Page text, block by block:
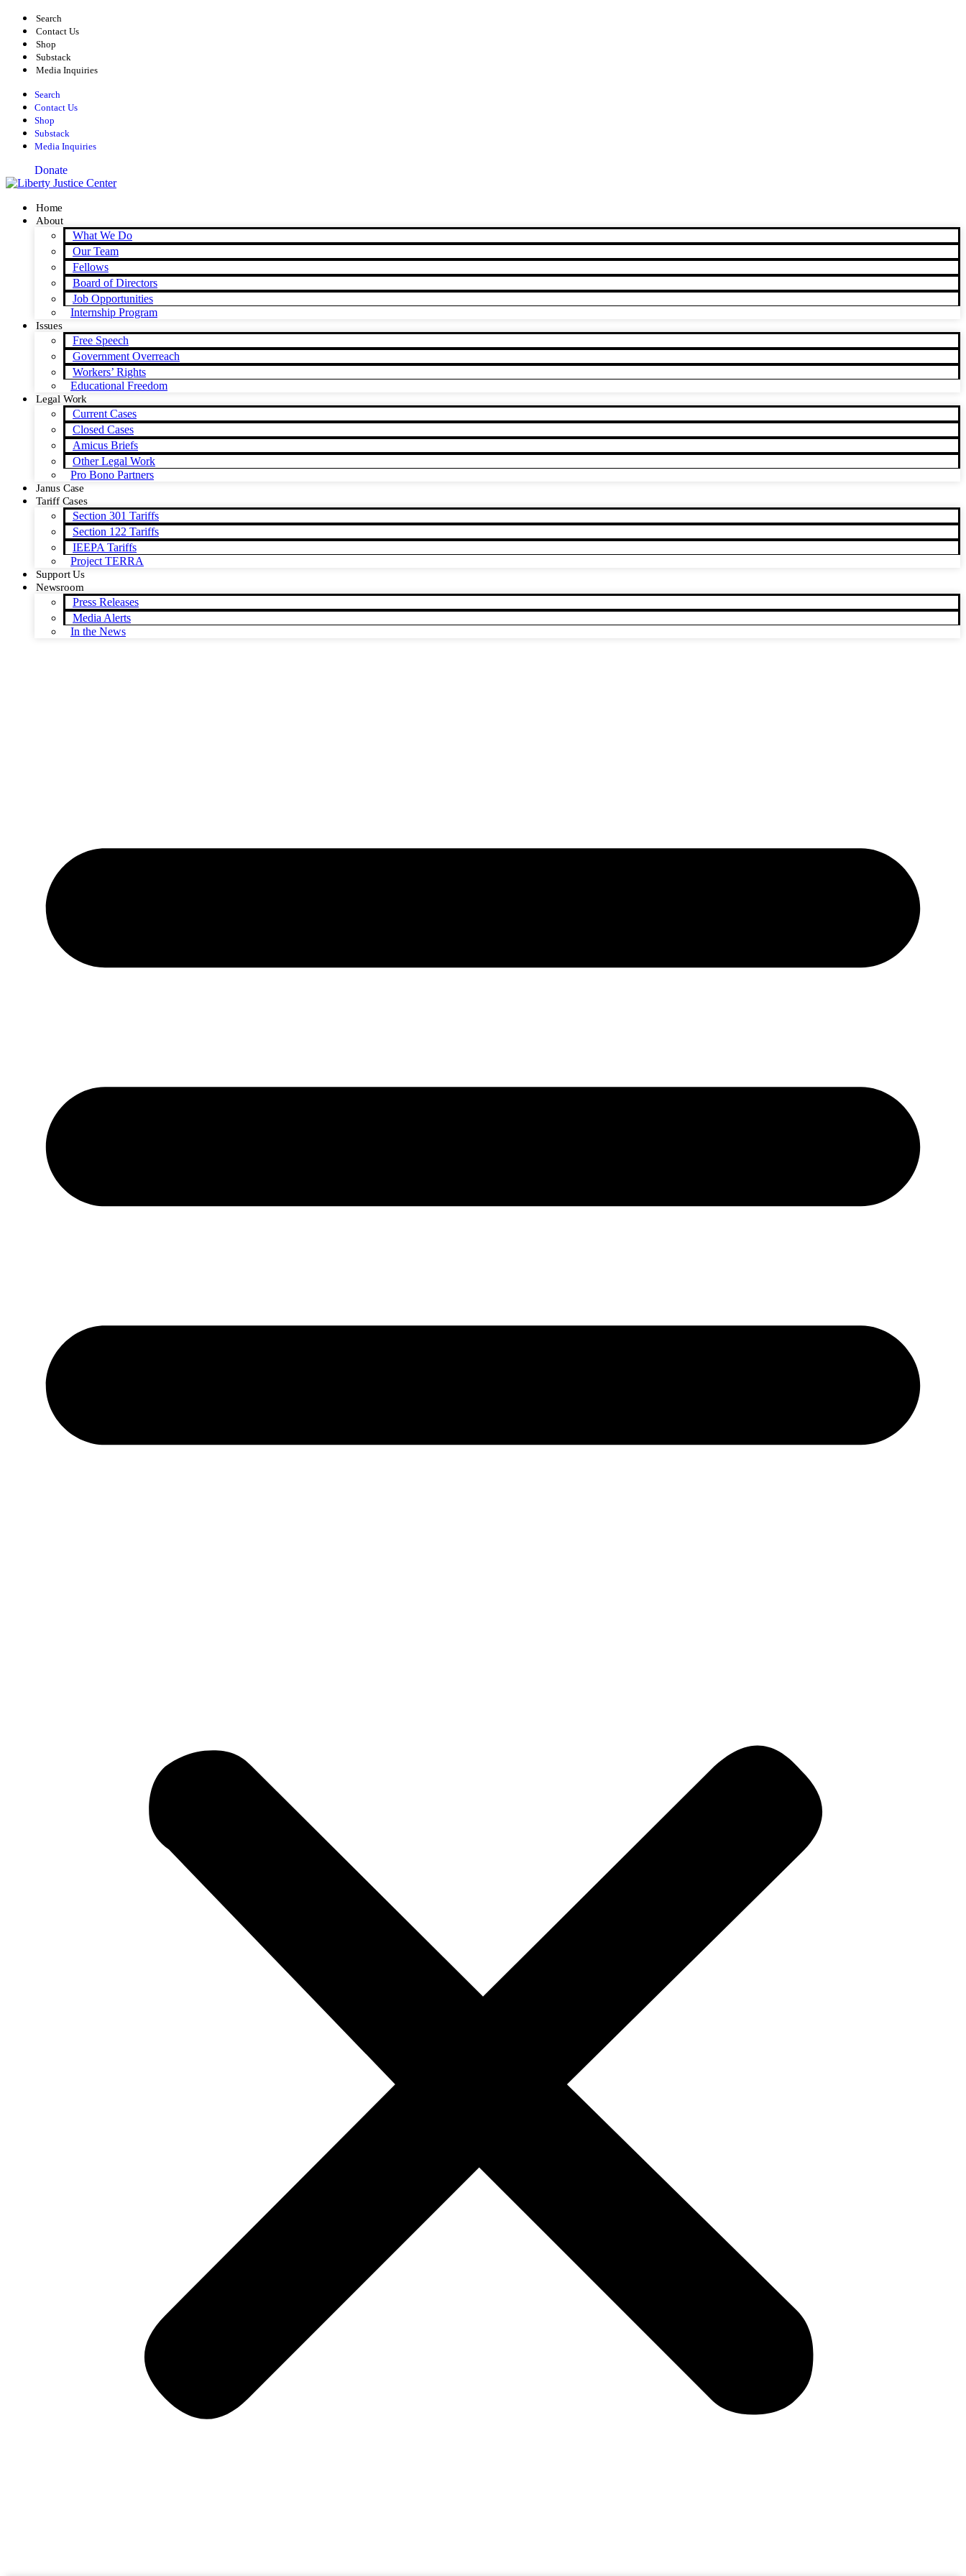
Skip
content
Search
Contact Us
Shop
Substack
Media Inquiries
Search
Contact Us
Shop
Substack
Media Inquiries
Donate
Home
About
What We Do
Our Team
Fellows
Board of Directors
Job Opportunities
Internship Program
Issues
Free Speech
Government Overreach
Workers’ Rights
Educational Freedom
Legal Work
Current Cases
Closed Cases
Amicus Briefs
Other Legal Work
Pro Bono Partners
Janus Case
Tariff Cases
Section 301 Tariffs
Section 122 Tariffs
IEEPA Tariffs
Project TERRA
Support Us
Newsroom
Press Releases
Media Alerts
In the News